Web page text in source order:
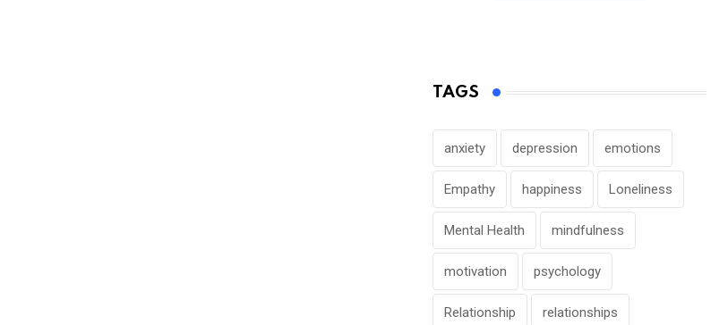
TAGS
anxiety depression emotions
Empathy happiness Loneliness
Mental Health mindfulness
motivation psychology
Relationship relationships